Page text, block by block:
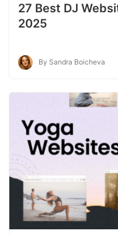
27 Best DJ
2025
By Sandra Boicheva